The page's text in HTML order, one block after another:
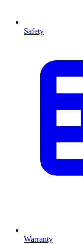
Safety
Warranty